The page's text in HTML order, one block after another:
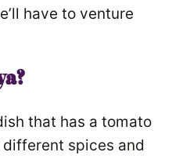
have to venture
that has a tomato
spices and